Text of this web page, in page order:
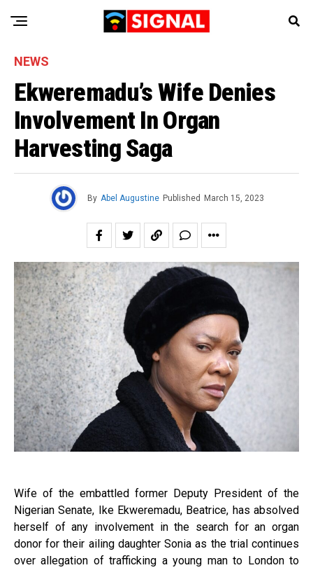
NEWS
Ekweremadu’s Wife Denies
Involvement In Organ
Harvesting Saga
By Abel Augustine Published March 15, 2023
Wife of the embattled former Deputy President of the
Nigerian Senate, Ike Ekweremadu, Beatrice, has absolved
herself of any involvement in the search for an organ
donor for their ailing daughter Sonia as the trial continues
over allegation of trafficking a young man to London to